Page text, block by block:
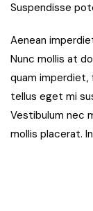
Suspendisse
Aenean
Nunc mollis at
quam imperdiet,
tellus eget mi
Vestibulum nec
mollis placerat.